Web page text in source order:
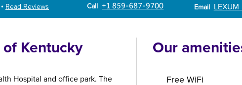
• Read Reviews Call
Call +1 859-687-9700 Email
Email
Kentucky
Hospital and office park. The
Our
Free WiFi